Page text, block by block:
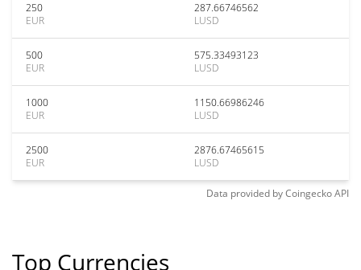
250
EUR
287.66746562
LUSD
500
EUR
575.33493123
LUSD
1000
EUR
1150.66986246
LUSD
2500
EUR
2876.67465615
LUSD
Data provided byCoingeckoAPI
Top Currencies